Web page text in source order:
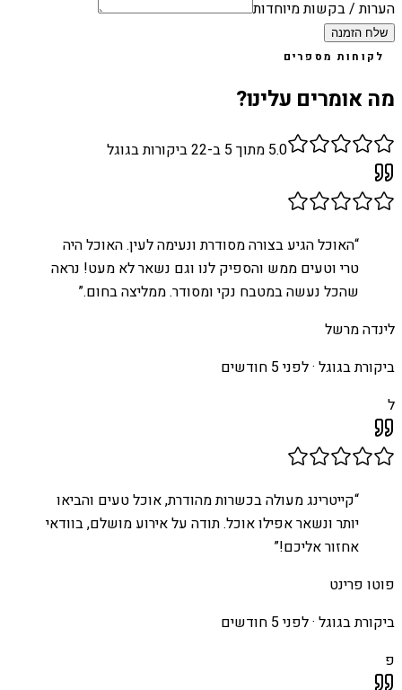
הערות / בקשות מיוחדות
שלח הזמנה
לקוחות מספרים
מה אומרים עלינו?
5.0 מתוך 5 ב- 22ביקורות בגוגל
“האוכל הגיע בצורה מסודרת ונעימה לעין. האוכל היה
טרי וטעים ממש והספיק לנו וגם נשאר לא מעט! נראה
שהכל נעשה במטבח נקי ומסודר. ממליצה בחום.”
לינדה מרשל
ביקורת בגוגל ·לפני 5 חודשים
ל
“קייטרינג מעולה בכשרות מהודרת, אוכל טעים והביאו
יותר ונשאר אפילו אוכל. תודה על אירוע מושלם, בוודאי
אחזור אליכם!”
פוטו פרינט
ביקורת בגוגל ·לפני 5 חודשים
פ